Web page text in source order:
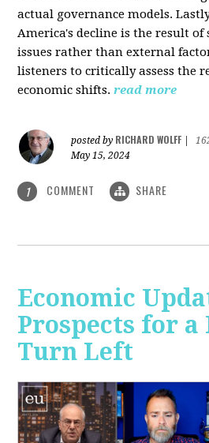
actual governance models.
America's decline is the result of
issues rather than external
listeners to critically assess the
economic shifts. read more
posted by RICHARD WOLFF
May 15, 2024
1 COMMENT SHARE
Economic
Prospects for
Turn Left